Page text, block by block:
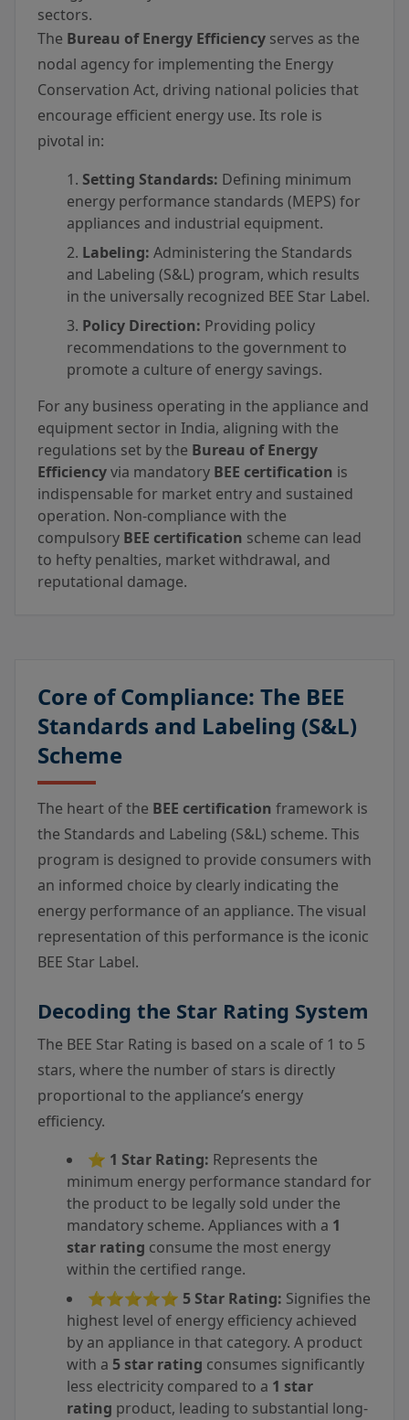
sectors.
The Bureau of Energy Efficiency serves as the
nodal agency for implementing the Energy
Conservation Act, driving national policies that
encourage efficient energy use. Its role is
pivotal in:
Setting Standards: Defining minimum
energy performance standards (MEPS) for
appliances and industrial equipment.
Labeling: Administering the Standards
and Labeling (S&L) program, which results
in the universally recognized BEE Star Label.
Policy Direction: Providing policy
recommendations to the government to
promote a culture of energy savings.
For any business operating in the appliance and
equipment sector in India, aligning with the
regulations set by the Bureau of Energy
Efficiencyvia mandatory BEE certification is
indispensable for market entry and sustained
operation. Non-compliance with the
compulsory BEE certification scheme can lead
to hefty penalties, market withdrawal, and
reputational damage.
Core of Compliance: The BEE
Standards and Labeling (S&L)
Scheme
The heart of the BEE certification framework is
the Standards and Labeling (S&L) scheme. This
program is designed to provide consumers with
an informed choice by clearly indicating the
energy performance of an appliance. The visual
representation of this performance is the iconic
BEE Star Label.
Decoding the Star Rating System
The BEE Star Rating is based on a scale of 1 to 5
stars, where the number of stars is directly
proportional to the appliance’s energy
efficiency.
⭐ 1 Star Rating: Represents the
minimum energy performance standard for
the product to be legally sold under the
mandatory scheme. Appliances with a 1
star rating consume the most energy
within the certified range.
⭐⭐⭐⭐⭐ 5 Star Rating: Signifies the
highest level of energy efficiency achieved
by an appliance in that category. A product
with a 5 star rating consumes significantly
less electricity compared to a 1 star
rating product, leading to substantial long-